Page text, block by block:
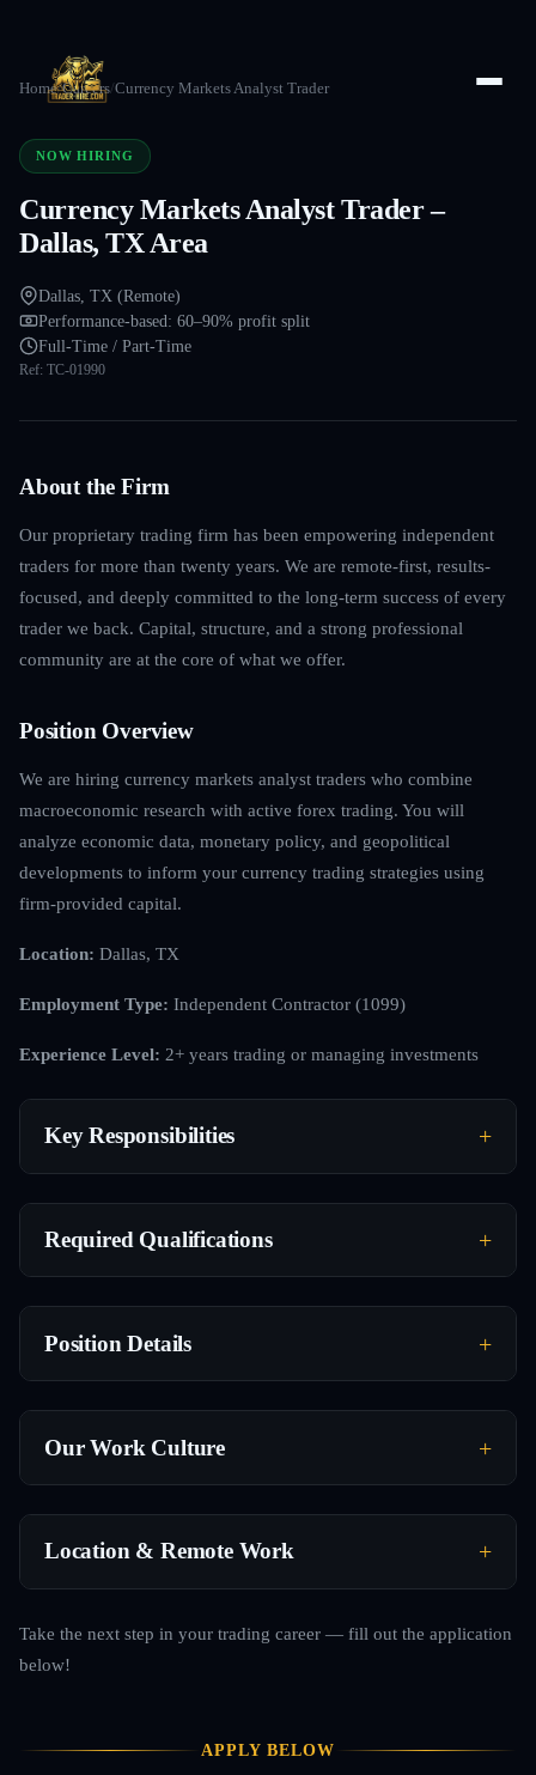
Home/Careers/Currency Markets Analyst Trader
NOW HIRING
Currency Markets Analyst Trader –
Dallas, TX Area
Dallas, TX (Remote)
Performance-based: 60–90% profit split
Full-Time / Part-Time
Ref: TC-01990
About the Firm
Our proprietary trading firm has been empowering independent
traders for more than twenty years. We are remote-first, results-
focused, and deeply committed to the long-term success of every
trader we back. Capital, structure, and a strong professional
community are at the core of what we offer.
Position Overview
We are hiring currency markets analyst traders who combine
macroeconomic research with active forex trading. You will
analyze economic data, monetary policy, and geopolitical
developments to inform your currency trading strategies using
firm-provided capital.
Location: Dallas, TX
Employment Type: Independent Contractor (1099)
Experience Level: 2+ years trading or managing investments
Key Responsibilities
Required Qualifications
Position Details
Our Work Culture
Location & Remote Work
Take the next step in your trading career — fill out the application
below!
APPLY BELOW